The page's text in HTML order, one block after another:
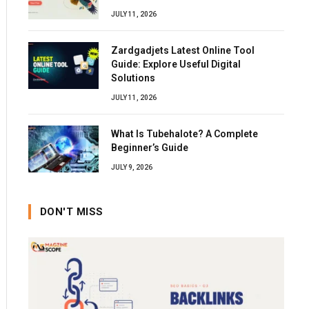
JULY 11, 2026
Zardgadjets Latest Online Tool
Guide: Explore Useful Digital
Solutions
JULY 11, 2026
What Is Tubehalote? A Complete
Beginner’s Guide
JULY 9, 2026
DON'T MISS